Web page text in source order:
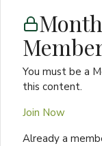
You must be a
this content.
Join Now
Already a